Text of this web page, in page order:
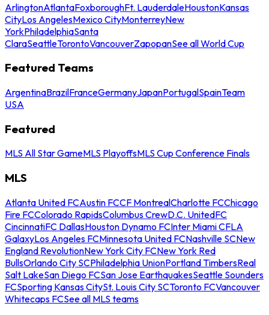
ArlingtonAtlantaFoxboroughFt. LauderdaleHoustonKansas
CityLos AngelesMexico CityMonterreyNew
YorkPhiladelphiaSanta
ClaraSeattleTorontoVancouverZapopanSee all World Cup
Featured Teams
ArgentinaBrazilFranceGermanyJapanPortugalSpainTeam
USA
Featured
MLS All Star GameMLS PlayoffsMLS Cup Conference Finals
MLS
Atlanta United FCAustin FCCF MontrealCharlotte FCChicago
Fire FCColorado RapidsColumbus CrewD.C. UnitedFC
CincinnatiFC DallasHouston Dynamo FCInter Miami CFLA
GalaxyLos Angeles FCMinnesota United FCNashville SCNew
England RevolutionNew York City FCNew York Red
BullsOrlando City SCPhiladelphia UnionPortland TimbersReal
Salt LakeSan Diego FCSan Jose EarthquakesSeattle Sounders
FCSporting Kansas CitySt. Louis City SCToronto FCVancouver
Whitecaps FCSee all MLS teams